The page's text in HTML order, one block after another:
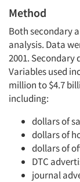
Method
Both secondary
analysis. Data
2001. Secondary
Variables used
million to $4.7
including:
dollars of
dollars of
dollars of
DTC
journal